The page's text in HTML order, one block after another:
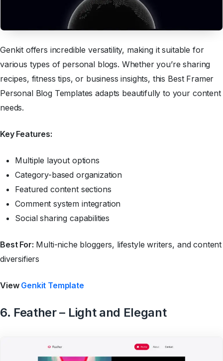
Genkit offers incredible versatility, making it suitable for
various types of personal blogs. Whether you’re sharing
recipes, fitness tips, or business insights, this Best Framer
Personal Blog Templates adapts beautifully to your content
needs.
Key Features:
Multiple layout options
Category-based organization
Featured content sections
Comment system integration
Social sharing capabilities
Best For: Multi-niche bloggers, lifestyle writers, and content
diversifiers
View Genkit Template
6. Feather – Light and Elegant